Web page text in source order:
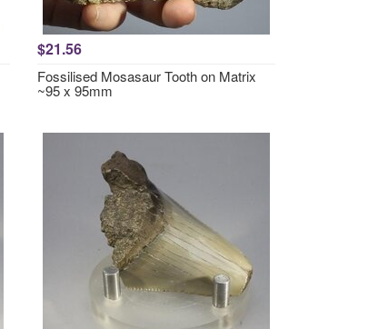
$21.56
Fossilised Mosasaur Tooth on Matrix
~95 x 95mm